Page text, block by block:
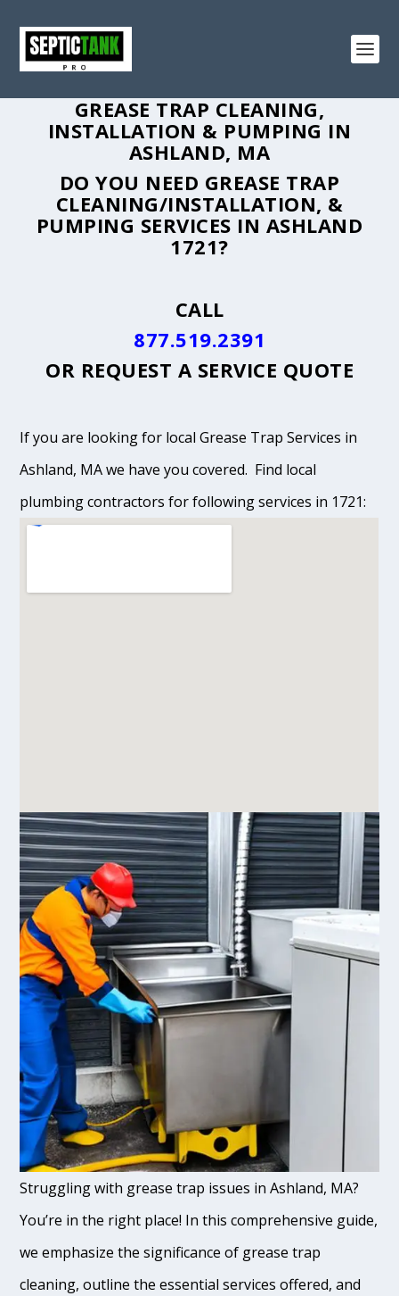
GREASE TRAP CLEANING,
INSTALLATION & PUMPING IN
ASHLAND, MA
DO YOU NEED GREASE TRAP
CLEANING/INSTALLATION, &
PUMPING SERVICES IN ASHLAND
1721?
CALL
877.519.2391
OR REQUEST A SERVICE QUOTE
If you are looking for local Grease Trap Services in
Ashland, MA we have you covered. Find local
plumbing contractors for following services in 1721:
Struggling with grease trap issues in Ashland, MA?
You’re in the right place! In this comprehensive guide,
we emphasize the significance of grease trap
cleaning, outline the essential services offered, and